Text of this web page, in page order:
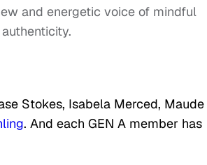
and energetic voice of mindful
Stokes, Isabela Merced, Maude
. And each GEN A member has